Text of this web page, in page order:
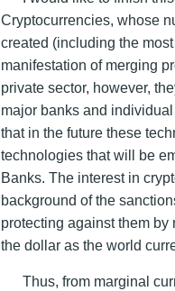
Cryptocurrencies, whose
created (including the
manifestation of merging
private sector, however,
major banks and
that in the future these
technologies that will be
Banks. The interest in
background of the
protecting against them
the dollar as the world
Thus, from marginal